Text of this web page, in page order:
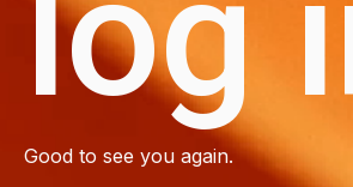
Good to see you again.